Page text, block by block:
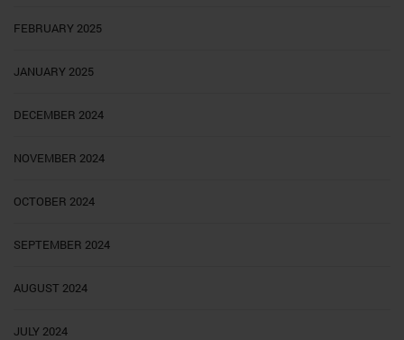
FEBRUARY 2025
JANUARY 2025
DECEMBER 2024
NOVEMBER 2024
OCTOBER 2024
SEPTEMBER 2024
AUGUST 2024
JULY 2024